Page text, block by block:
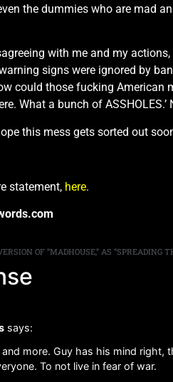
the dummies who are mad
with me and my
signs were ignored by
could those fucking
What a bunch of
this mess gets sorted out
statement, here.
says:
more. Guy has his mind right,
To not live in fear of war.